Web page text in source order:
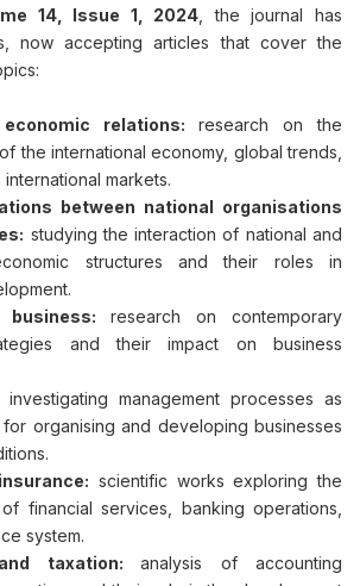
14, Issue 1, 2024 , the journal has
now accepting articles that cover the
relations: research on the
the international economy, global trends,
markets.
between national organisations
studying the interaction of national and
structures and their roles in
business: research on contemporary
and their impact on business
investigating management processes as
organising and developing businesses
scientific works exploring the
financial services, banking operations,
system.
taxation:analysis of accounting